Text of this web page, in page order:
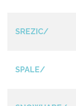
SREZIC/
SPALE/